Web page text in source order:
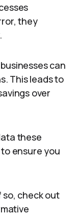
they
can
This leads to
over
these
ensure you
so, check out